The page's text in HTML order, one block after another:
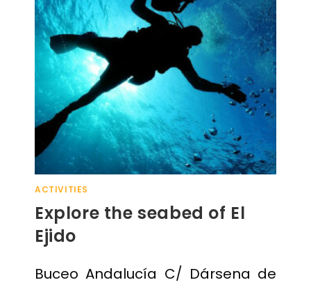
ACTIVITIES
Explore the seabed of El
Ejido
Buceo Andalucía C/ Dársena de